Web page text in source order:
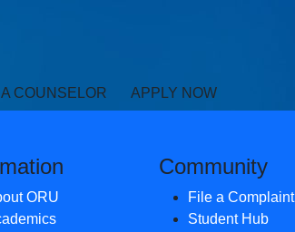
COUNSELOR APPLY NOW
ORU
Community
File a Complaint
Student Hub